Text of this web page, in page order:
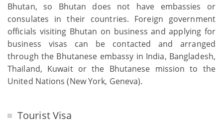
Bhutan, so Bhutan does not have embassies or
consulates in their countries. Foreign government
officials visiting Bhutan on business and applying for
business visas can be contacted and arranged
through the Bhutanese embassy in India, Bangladesh,
Thailand, Kuwait or the Bhutanese mission to the
United Nations (New York, Geneva).
Tourist Visa